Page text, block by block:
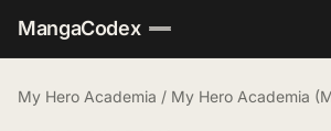
MangaCodex
My Hero Academia / My Hero Academia